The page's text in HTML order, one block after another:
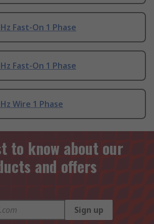
Fast-On 1 Phase
Fast-On 1 Phase
Wire 1 Phase
to know about our
and offers
Sign up